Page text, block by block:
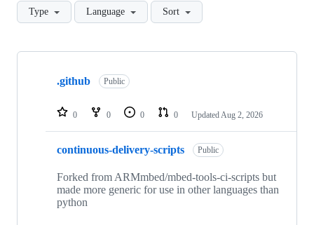
Type Language Sort
Showing
repositories
.github Public
0 0 0 0 Updated Aug 2, 2026
continuous-delivery-scripts Public
Forked from ARMmbed/mbed-tools-ci-scripts but
made more generic for use in other languages than
python